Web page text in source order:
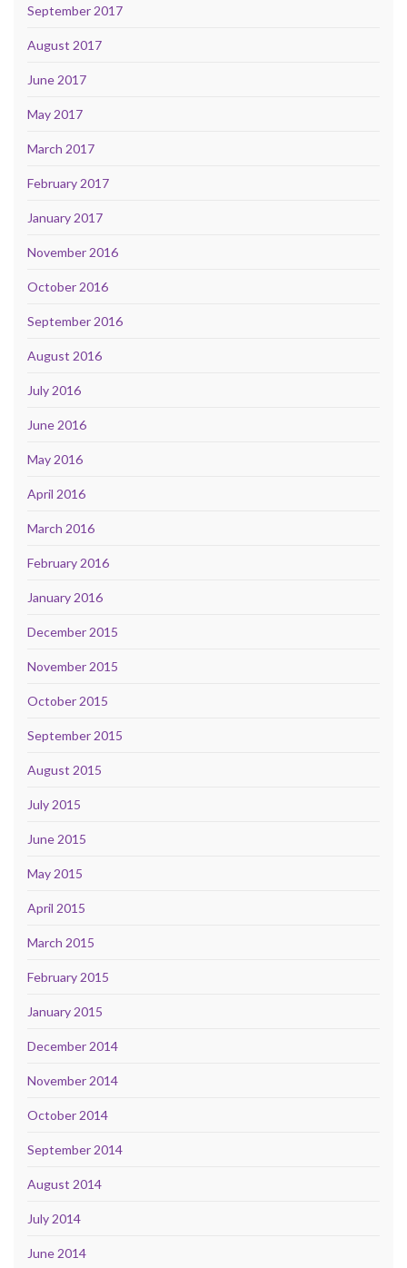
September 2017
August 2017
June 2017
May 2017
March 2017
February 2017
January 2017
November 2016
October 2016
September 2016
August 2016
July 2016
June 2016
May 2016
April 2016
March 2016
February 2016
January 2016
December 2015
November 2015
October 2015
September 2015
August 2015
July 2015
June 2015
May 2015
April 2015
March 2015
February 2015
January 2015
December 2014
November 2014
October 2014
September 2014
August 2014
July 2014
June 2014